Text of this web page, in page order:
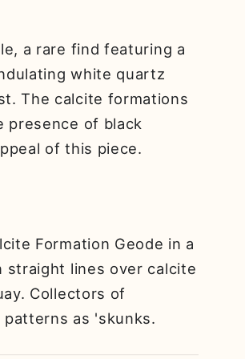
a rare find featuring a
white quartz
The calcite formations
presence of black
of this piece.
Formation Geode in a
straight lines over calcite
Collectors of
as 'skunks.